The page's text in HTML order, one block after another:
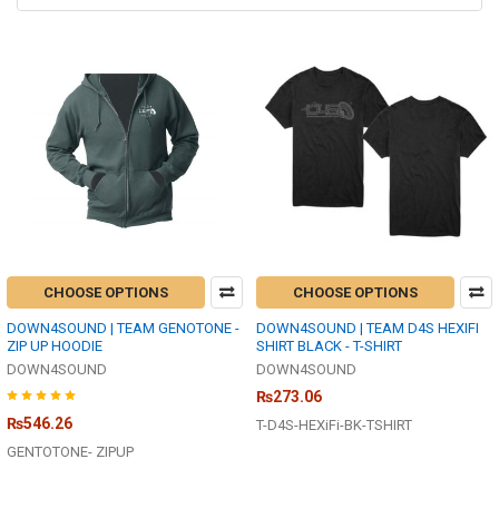
CHOOSE OPTIONS
DOWN4SOUND | TEAM GENOTONE -
ZIP UP HOODIE
DOWN4SOUND
₨546.26
GENTOTONE- ZIPUP
CHOOSE OPTIONS
DOWN4SOUND | TEAM D4S HEXIFI
SHIRT BLACK - T-SHIRT
DOWN4SOUND
₨273.06
T-D4S-HEXiFi-BK-TSHIRT